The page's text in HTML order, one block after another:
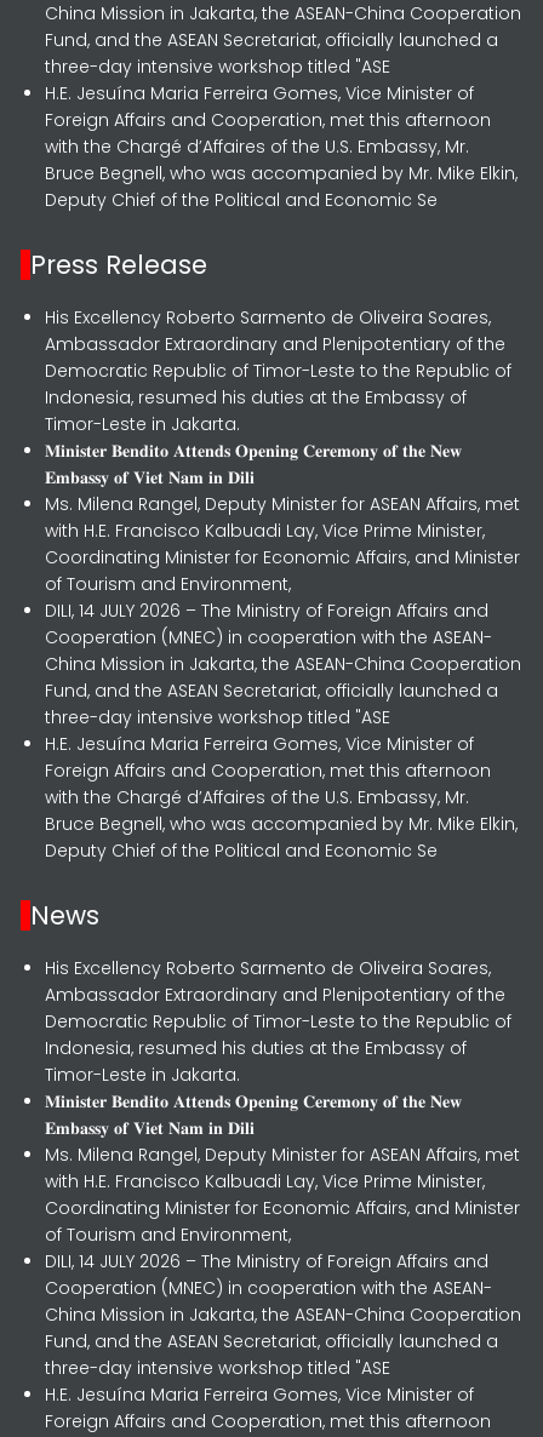
China Mission in Jakarta, the ASEAN-China Cooperation
Fund, and the ASEAN Secretariat, officially launched a
three-day intensive workshop titled "ASE
H.E. Jesuína Maria Ferreira Gomes, Vice Minister of
Foreign Affairs and Cooperation, met this afternoon
with the Chargé d’Affaires of the U.S. Embassy, Mr.
Bruce Begnell, who was accompanied by Mr. Mike Elkin,
Deputy Chief of the Political and Economic Se
Press Release
His Excellency Roberto Sarmento de Oliveira Soares,
Ambassador Extraordinary and Plenipotentiary of the
Democratic Republic of Timor-Leste to the Republic of
Indonesia, resumed his duties at the Embassy of
Timor-Leste in Jakarta.
𝐌𝐢𝐧𝐢𝐬𝐭𝐞𝐫 𝐁𝐞𝐧𝐝𝐢𝐭𝐨 𝐀𝐭𝐭𝐞𝐧𝐝𝐬 𝐎𝐩𝐞𝐧𝐢𝐧𝐠 𝐂𝐞𝐫𝐞𝐦𝐨𝐧𝐲 𝐨𝐟 𝐭𝐡𝐞 𝐍𝐞𝐰
𝐄𝐦𝐛𝐚𝐬𝐬𝐲 𝐨𝐟 𝐕𝐢𝐞𝐭 𝐍𝐚𝐦 𝐢𝐧 𝐃𝐢𝐥𝐢
Ms. Milena Rangel, Deputy Minister for ASEAN Affairs, met
with H.E. Francisco Kalbuadi Lay, Vice Prime Minister,
Coordinating Minister for Economic Affairs, and Minister
of Tourism and Environment,
DILI, 14 JULY 2026 – The Ministry of Foreign Affairs and
Cooperation (MNEC) in cooperation with the ASEAN-
China Mission in Jakarta, the ASEAN-China Cooperation
Fund, and the ASEAN Secretariat, officially launched a
three-day intensive workshop titled "ASE
H.E. Jesuína Maria Ferreira Gomes, Vice Minister of
Foreign Affairs and Cooperation, met this afternoon
with the Chargé d’Affaires of the U.S. Embassy, Mr.
Bruce Begnell, who was accompanied by Mr. Mike Elkin,
Deputy Chief of the Political and Economic Se
News
His Excellency Roberto Sarmento de Oliveira Soares,
Ambassador Extraordinary and Plenipotentiary of the
Democratic Republic of Timor-Leste to the Republic of
Indonesia, resumed his duties at the Embassy of
Timor-Leste in Jakarta.
𝐌𝐢𝐧𝐢𝐬𝐭𝐞𝐫 𝐁𝐞𝐧𝐝𝐢𝐭𝐨 𝐀𝐭𝐭𝐞𝐧𝐝𝐬 𝐎𝐩𝐞𝐧𝐢𝐧𝐠 𝐂𝐞𝐫𝐞𝐦𝐨𝐧𝐲 𝐨𝐟 𝐭𝐡𝐞 𝐍𝐞𝐰
𝐄𝐦𝐛𝐚𝐬𝐬𝐲 𝐨𝐟 𝐕𝐢𝐞𝐭 𝐍𝐚𝐦 𝐢𝐧 𝐃𝐢𝐥𝐢
Ms. Milena Rangel, Deputy Minister for ASEAN Affairs, met
with H.E. Francisco Kalbuadi Lay, Vice Prime Minister,
Coordinating Minister for Economic Affairs, and Minister
of Tourism and Environment,
DILI, 14 JULY 2026 – The Ministry of Foreign Affairs and
Cooperation (MNEC) in cooperation with the ASEAN-
China Mission in Jakarta, the ASEAN-China Cooperation
Fund, and the ASEAN Secretariat, officially launched a
three-day intensive workshop titled "ASE
H.E. Jesuína Maria Ferreira Gomes, Vice Minister of
Foreign Affairs and Cooperation, met this afternoon